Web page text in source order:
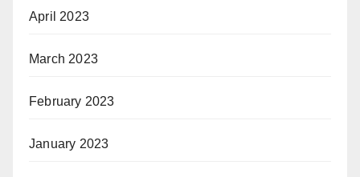
April 2023
March 2023
February 2023
January 2023